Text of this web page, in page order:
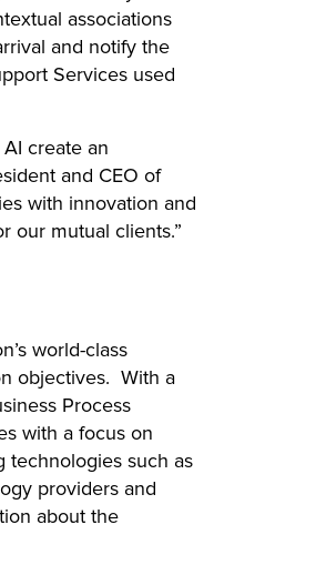
associations
and notify the
Services used
create an
and CEO of
with innovation and
our mutual clients.”
world-class
objectives. With a
Process
with a focus on
technologies such as
providers and
about the